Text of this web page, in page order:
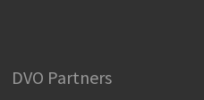
DVO Partners